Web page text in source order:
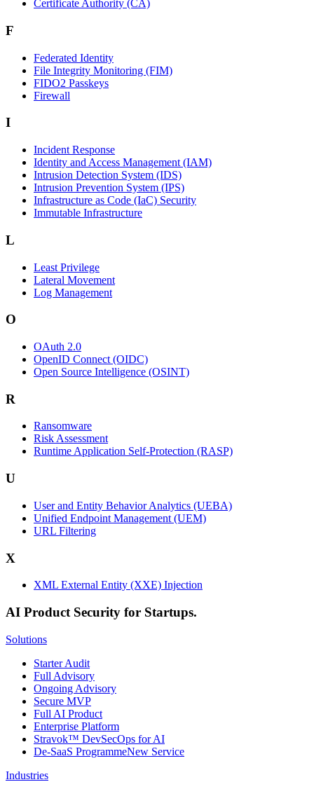
Certificate Authority (CA)
F
Federated Identity
File Integrity Monitoring (FIM)
FIDO2 Passkeys
Firewall
I
Incident Response
Identity and Access Management (IAM)
Intrusion Detection System (IDS)
Intrusion Prevention System (IPS)
Infrastructure as Code (IaC) Security
Immutable Infrastructure
L
Least Privilege
Lateral Movement
Log Management
O
OAuth 2.0
OpenID Connect (OIDC)
Open Source Intelligence (OSINT)
R
Ransomware
Risk Assessment
Runtime Application Self-Protection (RASP)
U
User and Entity Behavior Analytics (UEBA)
Unified Endpoint Management (UEM)
URL Filtering
X
XML External Entity (XXE) Injection
AI Product Security for Startups.
Solutions
Starter Audit
Full Advisory
Ongoing Advisory
Secure MVP
Full AI Product
Enterprise Platform
Stravok™ DevSecOps for AI
De-SaaS ProgrammeNew Service
Industries